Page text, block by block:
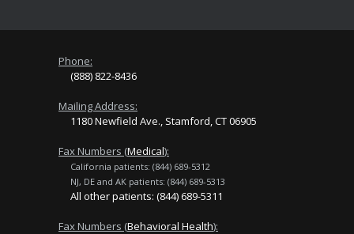
Phone:
(888) 822-8436
Mailing Address:
1180 Newfield Ave., Stamford, CT 06905
Fax Numbers (Medical):
California patients: (844) 689-5312
NJ, DE and AK patients: (844) 689-5313
All other patients: (844) 689-5311
Fax Numbers (Behavioral Health):